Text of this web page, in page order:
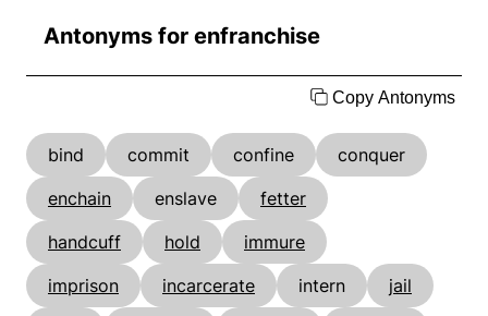
Antonyms for enfranchise
Copy Antonyms
bind commit confine
conquer
enchain
enslave
fetter
handcuff
hold
immure
imprison
incarcerate intern
jail